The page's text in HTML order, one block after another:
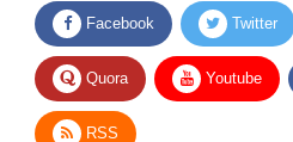
Facebook Twitter
Quora Youtube
RSS